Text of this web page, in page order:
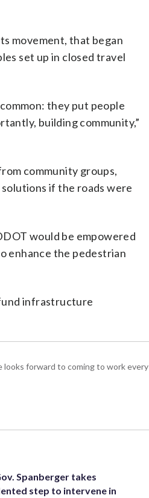
movement, that began
set up in closed travel
they put people
building community,”
community groups,
if the roads were
would be empowered
enhance the pedestrian
infrastructure
looks forward to coming to work every
Spanberger takes
step to intervene in